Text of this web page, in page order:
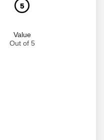
5
Value
Out of 5